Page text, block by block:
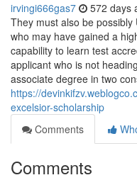
irvingi666gas7 572 days
They must also be
who may have gained a
capability to learn test
applicant who is not
associate degree in two
https://
excelsior-scholarship
Comments
Comments